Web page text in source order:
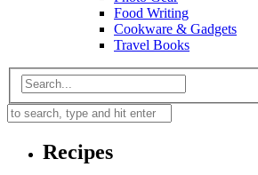
Food Writing
Cookware & Gadgets
Travel Books
Recipes